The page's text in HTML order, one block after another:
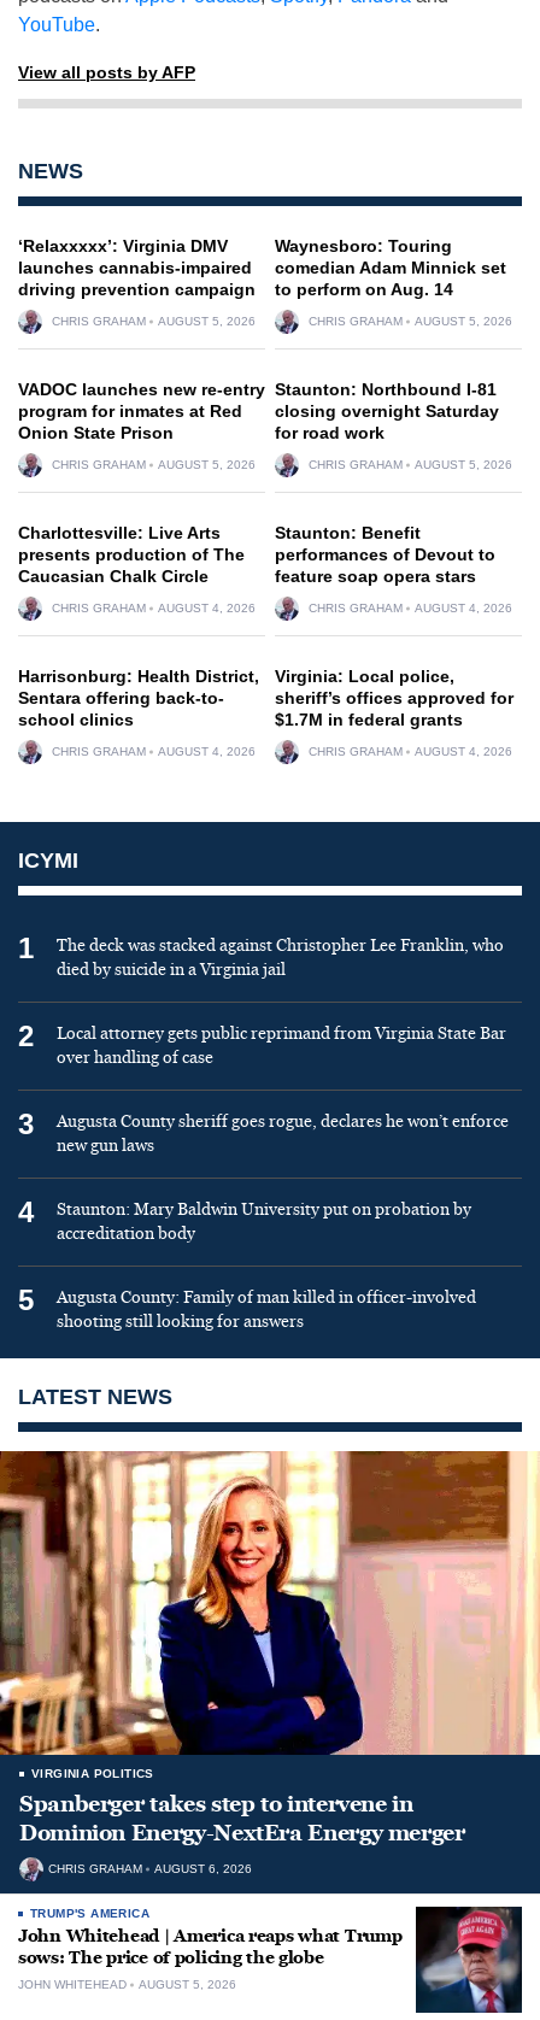
YouTube.
View all posts by AFP
NEWS
‘Relaxxxxx’: Virginia DMV
launches cannabis-impaired
driving prevention campaign
CHRIS GRAHAM AUGUST 5, 2026
Waynesboro: Touring
comedian Adam Minnick set
to perform on Aug. 14
CHRIS GRAHAM AUGUST 5, 2026
VADOC launches new re-entry
program for inmates at Red
Onion State Prison
CHRIS GRAHAM AUGUST 5, 2026
Staunton: Northbound I-81
closing overnight Saturday
for road work
CHRIS GRAHAM AUGUST 5, 2026
Charlottesville: Live Arts
presents production of The
Caucasian Chalk Circle
CHRIS GRAHAM AUGUST 4, 2026
Staunton: Benefit
performances of Devout to
feature soap opera stars
CHRIS GRAHAM AUGUST 4, 2026
Harrisonburg: Health District,
Sentara offering back-to-
school clinics
CHRIS GRAHAM AUGUST 4, 2026
Virginia: Local police,
sheriff’s offices approved for
$1.7M in federal grants
CHRIS GRAHAM AUGUST 4, 2026
ICYMI
1
The deck was stacked against Christopher Lee Franklin, who
died by suicide in a Virginia jail
2
Local attorney gets public reprimand from Virginia State Bar
over handling of case
3
Augusta County sheriff goes rogue, declares he won’t enforce
new gun laws
4
Staunton: Mary Baldwin University put on probation by
accreditation body
5
Augusta County: Family of man killed in officer-involved
shooting still looking for answers
LATEST NEWS
VIRGINIA POLITICS
Spanberger takes step to intervene in
Dominion Energy-NextEra Energy merger
CHRIS GRAHAM AUGUST 6, 2026
TRUMP'S AMERICA
John Whitehead | America reaps what Trump
sows: The price of policing the globe
JOHN WHITEHEAD AUGUST 5, 2026